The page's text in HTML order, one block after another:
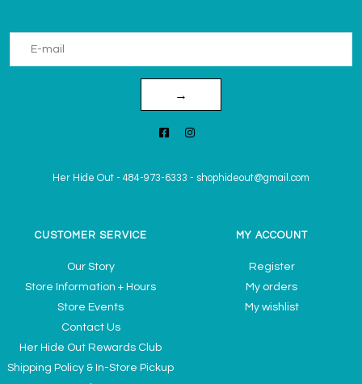
→
Her Hide Out - 484-973-6333 - shophideout@gmail.com
CUSTOMER SERVICE
Our Story
Store Information + Hours
Store Events
Contact Us
Her Hide Out Rewards Club
Shipping Policy & In-Store Pickup
MY ACCOUNT
Register
My orders
My wishlist